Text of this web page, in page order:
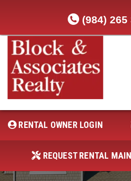
(984) 265
RENTAL OWNER
REQUEST RENTAL
PAY RENT HERE
RENTAL OWNER LOGIN
REQUEST RENTAL